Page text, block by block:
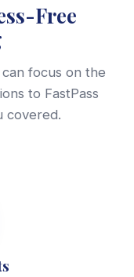
Free
focus on the
to FastPass
covered.